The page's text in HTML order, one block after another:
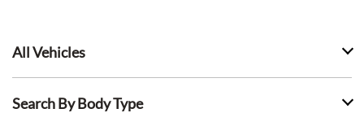
All Vehicles
Search By Body Type